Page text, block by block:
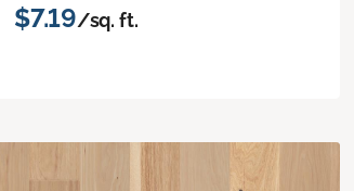
$7.19/sq. ft.